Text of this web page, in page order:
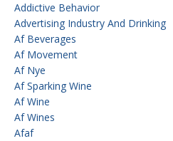
Addictive Behavior
Advertising Industry And Drinking
Af Beverages
Af Movement
Af Nye
Af Sparking Wine
Af Wine
Af Wines
Afaf